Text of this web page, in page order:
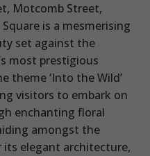
Motcomb Street,
is a mesmerising
set against the
most prestigious
theme ‘Into the Wild’
visitors to embark on
enchanting floral
amongst the
its elegant architecture,